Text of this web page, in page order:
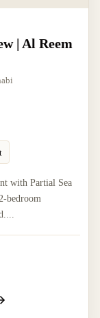
| Al Reem
with Partial Sea
bedroom